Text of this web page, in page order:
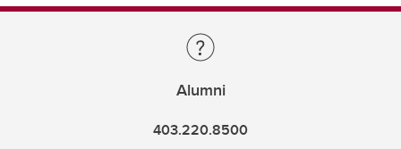
Alumni
403.220.8500